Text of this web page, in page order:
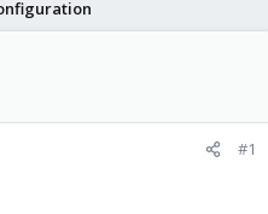
#1